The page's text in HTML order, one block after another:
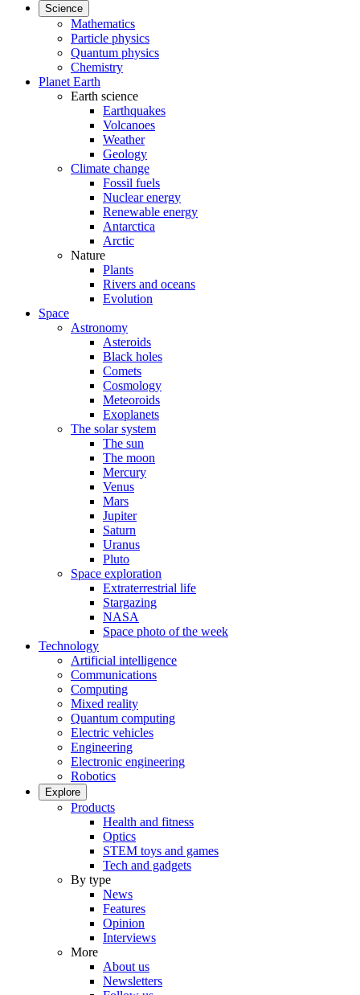
Science
Mathematics
Particle physics
Quantum physics
Chemistry
Planet Earth
Earth science
Earthquakes
Volcanoes
Weather
Geology
Climate change
Fossil fuels
Nuclear energy
Renewable energy
Antarctica
Arctic
Nature
Plants
Rivers and oceans
Evolution
Space
Astronomy
Asteroids
Black holes
Comets
Cosmology
Meteoroids
Exoplanets
The solar system
The sun
The moon
Mercury
Venus
Mars
Jupiter
Saturn
Uranus
Pluto
Space exploration
Extraterrestrial life
Stargazing
NASA
Space photo of the week
Technology
Artificial intelligence
Communications
Computing
Mixed reality
Quantum computing
Electric vehicles
Engineering
Electronic engineering
Robotics
Explore
Products
Health and fitness
Optics
STEM toys and games
Tech and gadgets
By type
News
Features
Opinion
Interviews
More
About us
Newsletters